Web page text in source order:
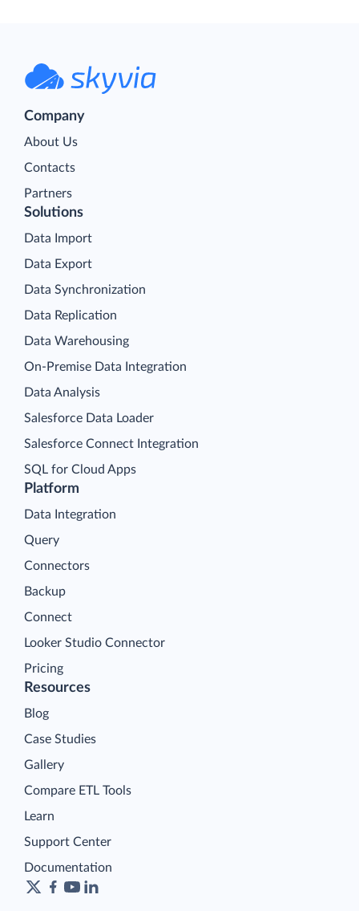
Company
About Us
Contacts
Partners
Platform
Data Integration
Query
Connectors
Backup
Connect
Looker Studio Connector
Pricing
Solutions
Data Import
Data Export
Data Synchronization
Data Replication
Data Warehousing
On-Premise Data Integration
Data Analysis
Salesforce Data Loader
Salesforce Connect Integration
SQL for Cloud Apps
Resources
Blog
Case Studies
Gallery
Compare ETL Tools
Learn
Support Center
Documentation